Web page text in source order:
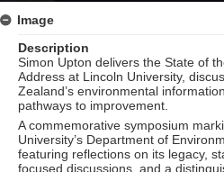
Image
Description
Simon Upton delivers the State of
Address at Lincoln University,
Zealand’s environmental
pathways to improvement.
A commemorative symposium
University’s Department of
featuring reflections on its legacy,
focused discussions, and a